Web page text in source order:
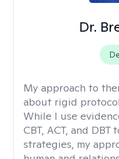
Dr.
My approach to
about rigid
While I use
CBT, ACT, and
strategies, my